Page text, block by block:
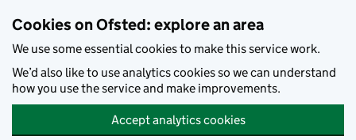
Cookies on Ofsted: explore an area
We use some essential cookies to make this service work.
We’d also like to use analytics cookies so we can understand
how you use the service and make improvements.
Accept analytics cookies